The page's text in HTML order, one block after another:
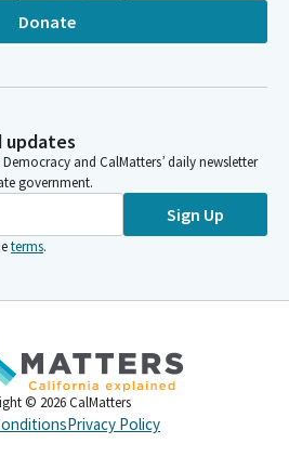
Donate
updates
and CalMatters’ daily newsletter
government.
Sign Up
terms.
© 2026 CalMatters
Privacy Policy